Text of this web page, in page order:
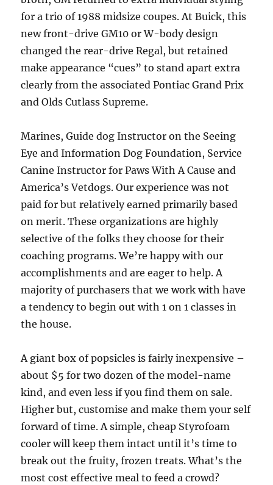
for a trio of 1988 midsize coupes. At Buick, this
new front-drive GM10 or W-body design
changed the rear-drive Regal, but retained
make appearance “cues” to stand apart extra
clearly from the associated Pontiac Grand Prix
and Olds Cutlass Supreme.
Marines, Guide dog Instructor on the Seeing
Eye and Information Dog Foundation, Service
Canine Instructor for Paws With A Cause and
America’s Vetdogs. Our experience was not
paid for but relatively earned primarily based
on merit. These organizations are highly
selective of the folks they choose for their
coaching programs. We’re happy with our
accomplishments and are eager to help. A
majority of purchasers that we work with have
a tendency to begin out with 1 on 1 classes in
the house.
A giant box of popsicles is fairly inexpensive –
about $5 for two dozen of the model-name
kind, and even less if you find them on sale.
Higher but, customise and make them your self
forward of time. A simple, cheap Styrofoam
cooler will keep them intact until it’s time to
break out the fruity, frozen treats. What’s the
most cost effective meal to feed a crowd?